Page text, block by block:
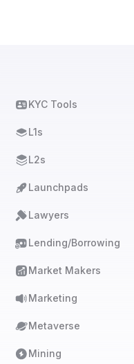
KYC Tools
L1s
L2s
Launchpads
Lawyers
Lending/Borrowing
Market Makers
Marketing
Metaverse
Mining